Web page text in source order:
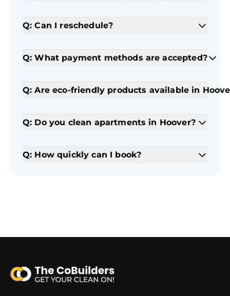
Q: Can I reschedule?
Q: What payment methods are accepted?
Q: Are eco-friendly products available in
Q: Do you clean apartments in Hoover?
Q: How quickly can I book?